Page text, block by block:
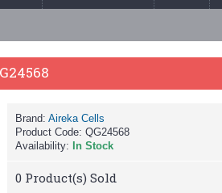
Brand: Aireka Cells
Product Code: QG24568
Availability:
In Stock
0 Product(s) Sold